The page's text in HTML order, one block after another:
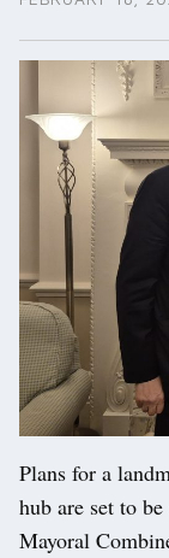
Plans for a
hub are set to
Mayoral